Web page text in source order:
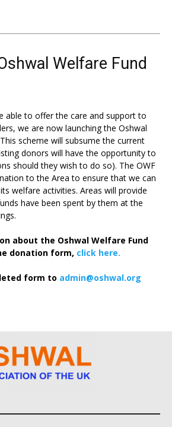
Welfare Fund
able to offer the care and support to
we are now launching the Oshwal
scheme will subsume the current
donors will have the opportunity to
should they wish to do so). The OWF
to the Area to ensure that we can
welfare activities. Areas will provide
have been spent by them at the
about the Oshwal Welfare Fund
donation form, click here.
form to admin@oshwal.org